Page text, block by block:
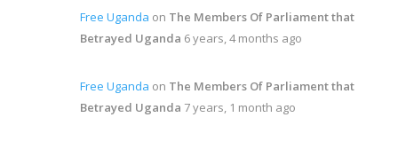
Free Uganda on The Members Of Parliament that
Betrayed Uganda 6 years, 4 months ago
Free Uganda on The Members Of Parliament that
Betrayed Uganda 7 years, 1 month ago